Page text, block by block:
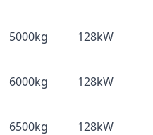
5000kg 128kW
6000kg 128kW
6500kg 128kW